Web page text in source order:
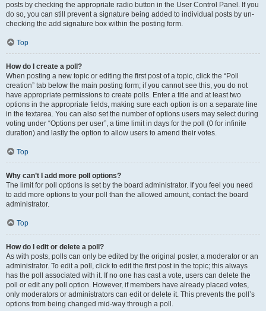
posts by checking the appropriate radio button in the User Control Panel. If you
do so, you can still prevent a signature being added to individual posts by un-
checking the add signature box within the posting form.
Top
How do I create a poll?
When posting a new topic or editing the first post of a topic, click the “Poll
creation” tab below the main posting form; if you cannot see this, you do not
have appropriate permissions to create polls. Enter a title and at least two
options in the appropriate fields, making sure each option is on a separate line
in the textarea. You can also set the number of options users may select during
voting under “Options per user”, a time limit in days for the poll (0 for infinite
duration) and lastly the option to allow users to amend their votes.
Top
Why can’t I add more poll options?
The limit for poll options is set by the board administrator. If you feel you need
to add more options to your poll than the allowed amount, contact the board
administrator.
Top
How do I edit or delete a poll?
As with posts, polls can only be edited by the original poster, a moderator or an
administrator. To edit a poll, click to edit the first post in the topic; this always
has the poll associated with it. If no one has cast a vote, users can delete the
poll or edit any poll option. However, if members have already placed votes,
only moderators or administrators can edit or delete it. This prevents the poll’s
options from being changed mid-way through a poll.